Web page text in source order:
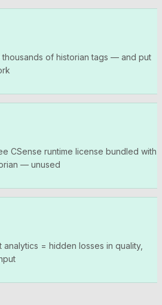
of historian tags — and put
CSense runtime license bundled with
— unused
analytics = hidden losses in quality,